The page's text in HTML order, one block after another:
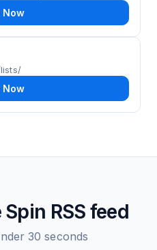
Now
Now
Spin RSS feed
30 seconds